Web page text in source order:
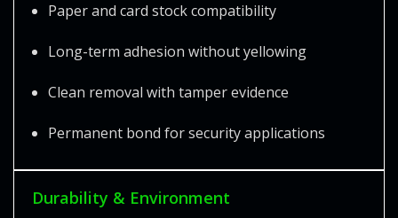
Paper and card stock compatibility
Long-term adhesion without yellowing
Clean removal with tamper evidence
Permanent bond for security applications
Durability & Environment